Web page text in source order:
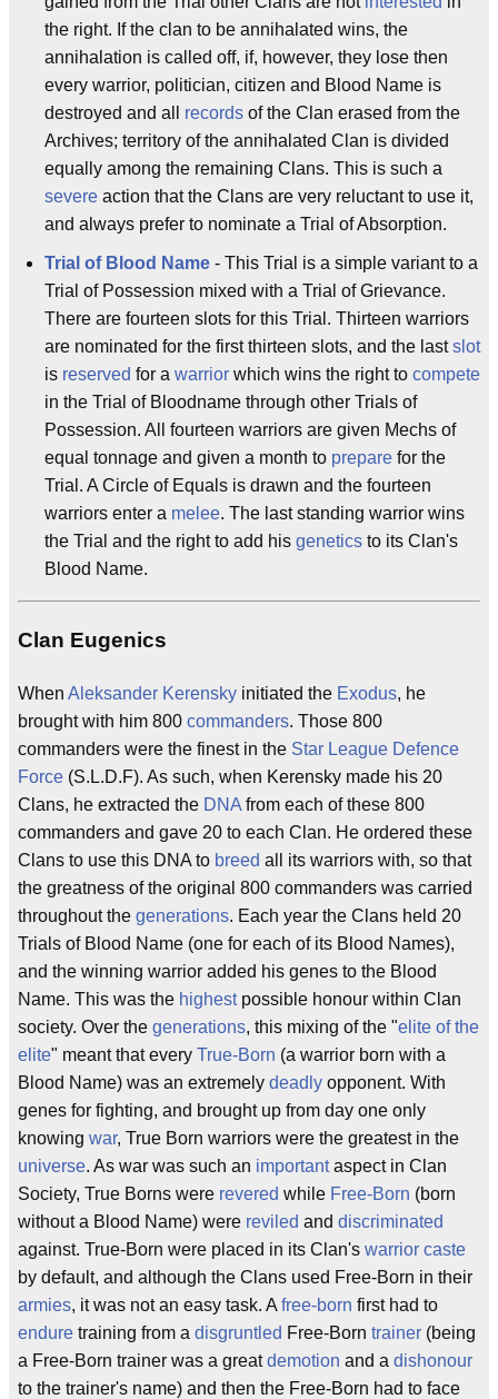
the right. If the clan to be annihalated wins, the
annihalation is called off, if, however, they lose then
every warrior, politician, citizen and Blood Name is
destroyed and all records of the Clan erased from the
Archives; territory of the annihalated Clan is divided
equally among the remaining Clans. This is such a
severe action that the Clans are very reluctant to use it,
and always prefer to nominate a Trial of Absorption.
Trial of Blood Name - This Trial is a simple variant to a
Trial of Possession mixed with a Trial of Grievance.
There are fourteen slots for this Trial. Thirteen warriors
are nominated for the first thirteen slots, and the lastslot
is reserved for a warrior which wins the right to compete
in the Trial of Bloodname through other Trials of
Possession. All fourteen warriors are given Mechs of
equal tonnage and given a month to prepare for the
Trial. A Circle of Equals is drawn and the fourteen
warriors enter a melee. The last standing warrior wins
the Trial and the right to add his genetics to its Clan's
Blood Name.
Clan Eugenics
When Aleksander Kerensky initiated the Exodus, he
brought with him 800 commanders. Those 800
commanders were the finest in the Star League Defence
Force (S.L.D.F). As such, when Kerensky made his 20
Clans, he extracted the DNA from each of these 800
commanders and gave 20 to each Clan. He ordered these
Clans to use this DNA to breed all its warriors with, so that
the greatness of the original 800 commanders was carried
throughout the generations. Each year the Clans held 20
Trials of Blood Name (one for each of its Blood Names),
and the winning warrior added his genes to the Blood
Name. This was the highestpossible honour within Clan
society. Over the generations, this mixing of the "elite of the
elite" meant that every True-Born (a warrior born with a
Blood Name) was an extremely deadly opponent. With
genes for fighting, and brought up from day one only
knowing war, True Born warriors were the greatest in the
universe. As war was such an importantaspect in Clan
Society, True Borns were revered while Free-Born (born
without a Blood Name) were reviled and discriminated
against. True-Born were placed in its Clan's warrior caste
by default, and although the Clans used Free-Born in their
armies, it was not an easy task. A free-born first had to
endure training from a disgruntled Free-Born trainer (being
a Free-Born trainer was a greatdemotion and a dishonour
to the trainer's name) and then the Free-Born had to face